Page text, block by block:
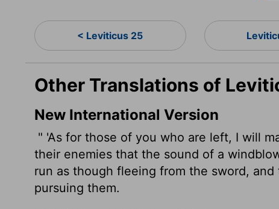
< Leviticus 25
Other Translations of
New International Version
" 'As for those of you who are left, I will
their enemies that the sound of a
run as though fleeing from the sword,
pursuing them.